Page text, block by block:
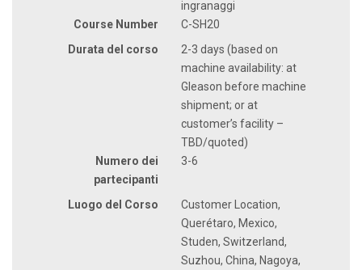
ingranaggi
Course Number
C-SH20
Durata del corso
2-3 days (based on
machine availability: at
Gleason before machine
shipment; or at
customer’s facility –
TBD/quoted)
Numero dei
partecipanti
3-6
Luogo del Corso
Customer Location,
Querétaro, Mexico,
Studen, Switzerland,
Suzhou, China, Nagoya,